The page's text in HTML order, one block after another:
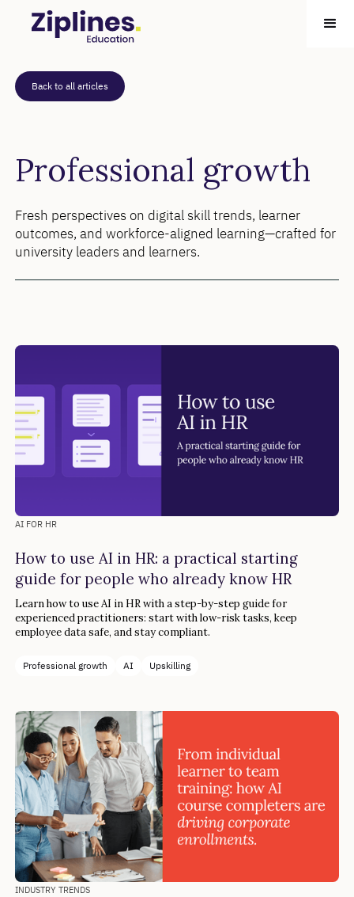
Back to all articles
Professional growth
Fresh perspectives on digital skill trends, learner
outcomes, and workforce-aligned learning—crafted for
university leaders and learners.
AI FOR HR
How to use AI in HR: a practical starting
guide for people who already know HR
Learn how to use AI in HR with a step-by-step guide for
experienced practitioners: start with low-risk tasks, keep
employee data safe, and stay compliant.
Professional growth AI Upskilling
INDUSTRY TRENDS